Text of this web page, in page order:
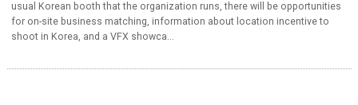
usual Korean booth that the organization runs, there will be opportunities
for on-site business matching, information about location incentive to
shoot in Korea, and a VFX showca...